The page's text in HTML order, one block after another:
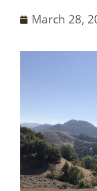
March 28,